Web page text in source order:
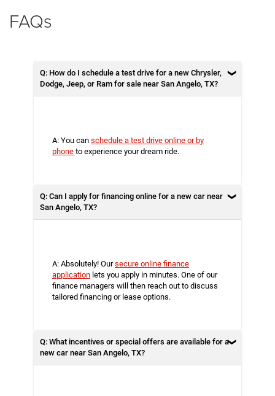
FAQs
Q: How do I schedule a test drive for a new Chrysler,
Dodge, Jeep, or Ram for sale near San Angelo, TX?
A: You can schedule a test drive online or by
phone to experience your dream ride.
Q: Can I apply for financing online for a new car near
San Angelo, TX?
A: Absolutely! Oursecure online finance
application lets you apply in minutes. One of our
finance managers will then reach out to discuss
tailored financing or lease options.
Q: What incentives or special offers are available for a
new car near San Angelo, TX?